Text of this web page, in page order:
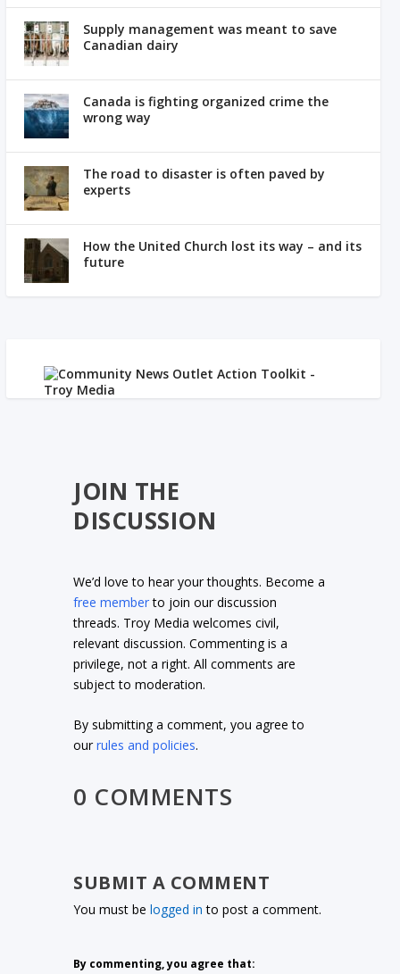
Supply management was meant to save
Canadian dairy
Canada is fighting organized crime the
wrong way
The road to disaster is often paved by
experts
How the United Church lost its way – and its
future
JOIN THE
DISCUSSION
We’d love to hear your thoughts. Become a
free memberto join our discussion
threads. Troy Media welcomes civil,
relevant discussion. Commenting is a
privilege, not a right. All comments are
subject to moderation.
By submitting a comment, you agree to
ourrules and policies.
0 COMMENTS
SUBMIT A COMMENT
You must belogged in to post a comment.
By commenting, you agree that: